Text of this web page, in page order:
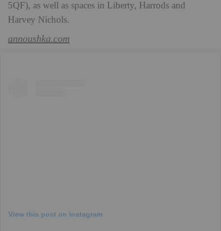
5QF), as well as spaces in Liberty, Harrods and
Harvey Nichols.
annoushka.com
View this post on Instagram